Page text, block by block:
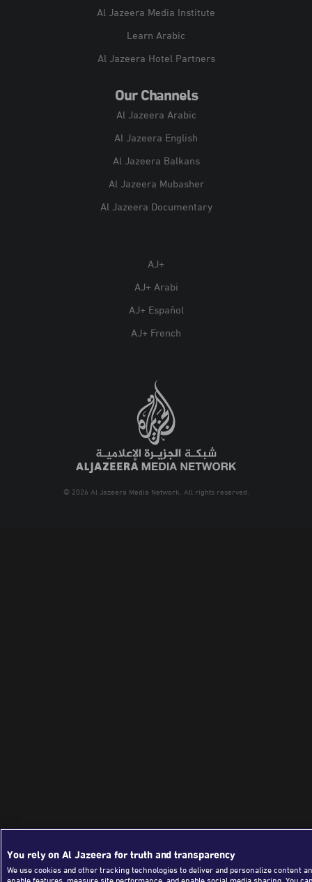
Al Jazeera Media Institute
Learn Arabic
Al Jazeera Hotel Partners
Our Channels
Al Jazeera Arabic
Al Jazeera English
Al Jazeera Balkans
Al Jazeera Mubasher
Al Jazeera Documentary
AJ+
AJ+ Arabi
AJ+ Español
AJ+ French
© 2026 Al Jazeera Media Network. All rights reserved.
You rely on Al Jazeera for truth and transparency
We use cookies and other tracking technologies to deliver and personalize content